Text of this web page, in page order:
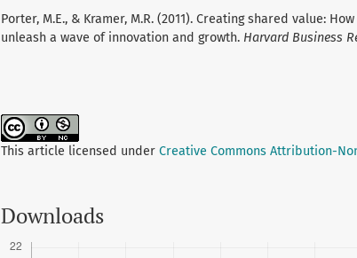
Porter, M.E., & Kramer, M.R. (2011). Creating shared value:
unleash a wave of innovation and growth. Harvard Business
This article licensed under Creative Commons Attribution-
Downloads